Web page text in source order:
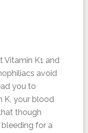
Vitamin K1 and
avoid
you to
K, your blood
though
for a